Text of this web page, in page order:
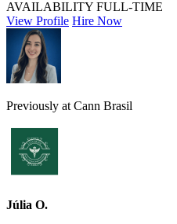
AVAILABILITY FULL-TIME
View Profile Hire Now
Previously at Cann Brasil
Júlia O.